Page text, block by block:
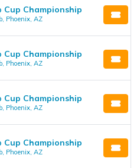
Cup Championship
Phoenix, AZ
Cup Championship
Phoenix, AZ
Cup Championship
Phoenix, AZ
Cup Championship
Phoenix, AZ